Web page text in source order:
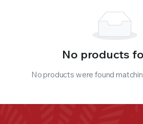
No products
No products were found